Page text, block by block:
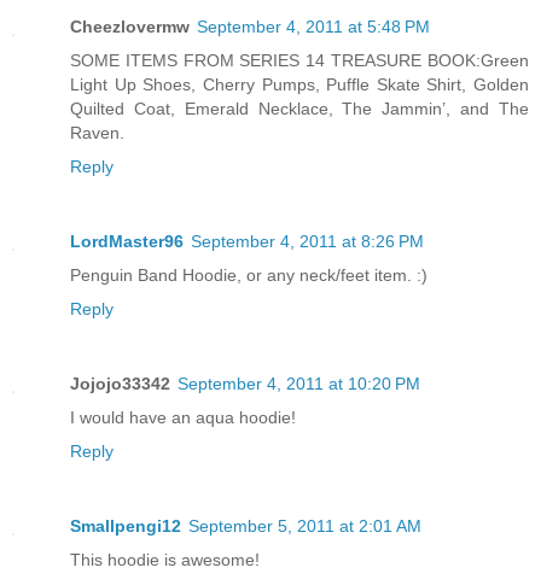
Cheezlovermw September 4, 2011 at 5:48 PM
SOME ITEMS FROM SERIES 14 TREASURE BOOK:Green
Light Up Shoes, Cherry Pumps, Puffle Skate Shirt, Golden
Quilted Coat, Emerald Necklace, The Jammin’, and The
Raven.
Reply
LordMaster96 September 4, 2011 at 8:26 PM
Penguin Band Hoodie, or any neck/feet item. :)
Reply
Jojojo33342 September 4, 2011 at 10:20 PM
I would have an aqua hoodie!
Reply
Smallpengi12 September 5, 2011 at 2:01 AM
This hoodie is awesome!